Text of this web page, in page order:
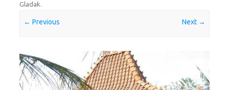
Gladak.
← Previous Next →